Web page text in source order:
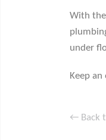
With
under
Keep
← Back